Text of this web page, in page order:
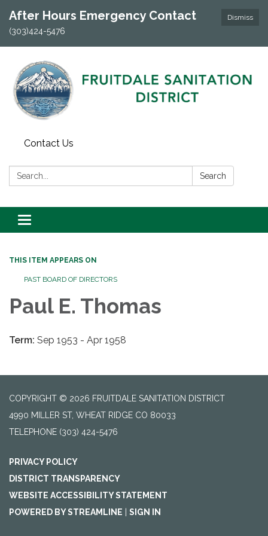
Dismiss
After Hours Emergency Contact
(303)424-5476
Contact Us
Search: Search
Toggle navigation
THIS ITEM APPEARS ON
PAST BOARD OF DIRECTORS
Paul E. Thomas
Term: Sep 1953 - Apr 1958
COPYRIGHT © 2026 FRUITDALE SANITATION DISTRICT
4990 MILLER ST, WHEAT RIDGE CO 80033
TELEPHONE (303) 424-5476
PRIVACY POLICY
DISTRICT TRANSPARENCY
WEBSITE ACCESSIBILITY STATEMENT
POWERED BY STREAMLINE | SIGN IN